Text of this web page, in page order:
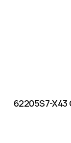
62205S7-X43